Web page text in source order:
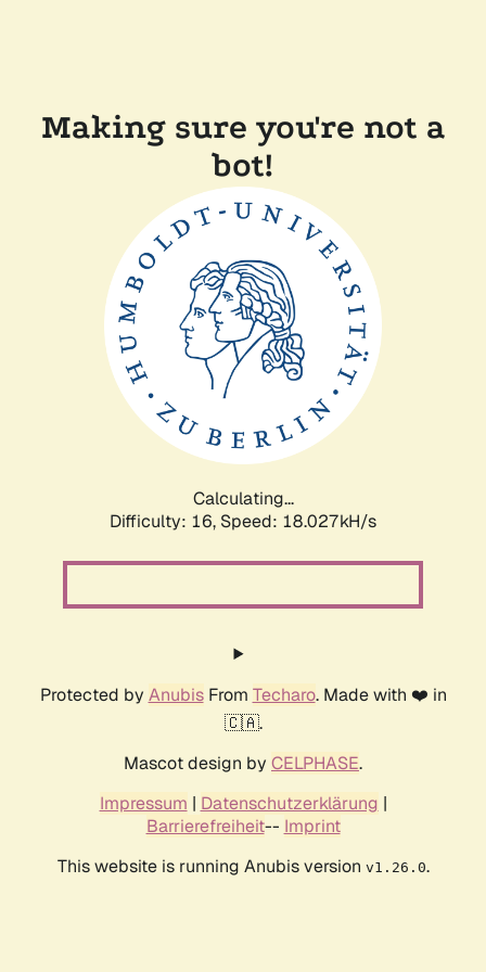
Making sure you're not a
bot!
Calculating...
Difficulty: 16, Speed: 18.027kH/s
Protected by AnubisFrom Techaro. Made with ❤️ in
🇨🇦.
Mascot design by CELPHASE.
Impressum | Datenschutzerklärung |
Barrierefreiheit-- Imprint
This website is running Anubis version v1.26.0.